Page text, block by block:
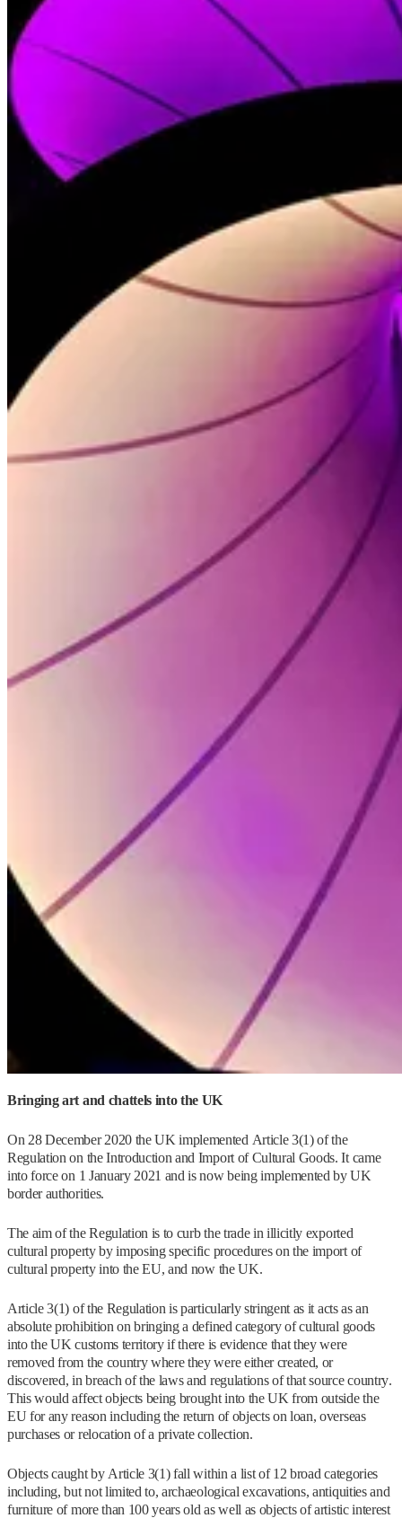
Bringing art and chattels into the UK
On 28 December 2020 the UK implemented Article 3(1) of the
Regulation on the Introduction and Import of Cultural Goods. It came
into force on 1 January 2021 and is now being implemented by UK
border authorities.
The aim of the Regulation is to curb the trade in illicitly exported
cultural property by imposing specific procedures on the import of
cultural property into the EU, and now the UK.
Article 3(1) of the Regulation is particularly stringent as it acts as an
absolute prohibition on bringing a defined category of cultural goods
into the UK customs territory if there is evidence that they were
removed from the country where they were either created, or
discovered, in breach of the laws and regulations of that source country.
This would affect objects being brought into the UK from outside the
EU for any reason including the return of objects on loan, overseas
purchases or relocation of a private collection.
Objects caught by Article 3(1) fall within a list of 12 broad categories
including, but not limited to, archaeological excavations, antiquities and
furniture of more than 100 years old as well as objects of artistic interest